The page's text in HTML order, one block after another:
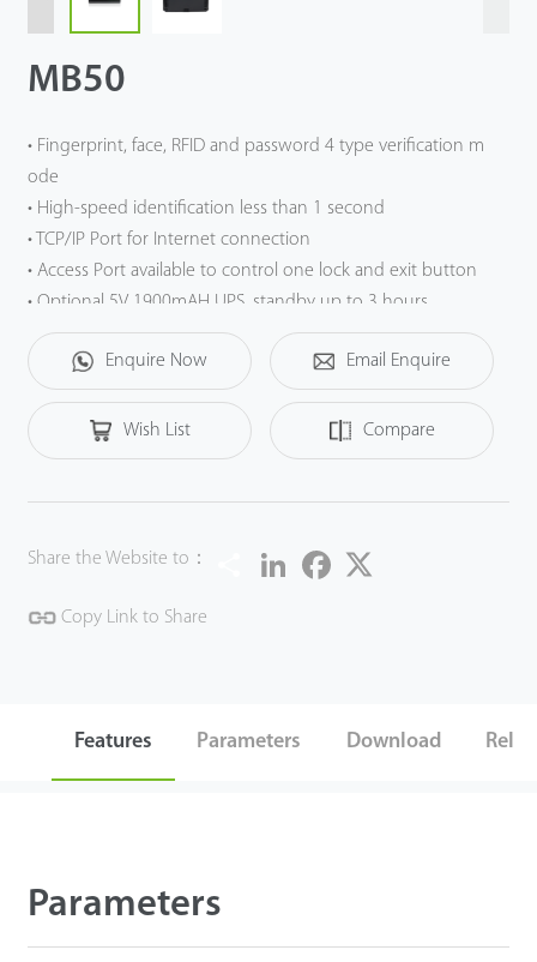
MB50
• Fingerprint, face, RFID and password 4 type verification m
ode
• High-speed identification less than 1 second
• TCP/IP Port for Internet connection
• Access Port available to control one lock and exit button
• Optional 5V 1900mAH UPS, standby up to 3 hours
Enquire Now Email Enquire
Wish List Compare
Share the Website to： Share LinkedInFacebook
Copy Link to Share
Features Parameters Download
Parameters